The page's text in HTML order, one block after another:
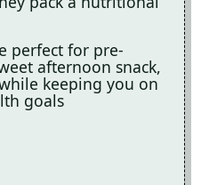
perfect for pre-
afternoon snack,
keeping you on
goals